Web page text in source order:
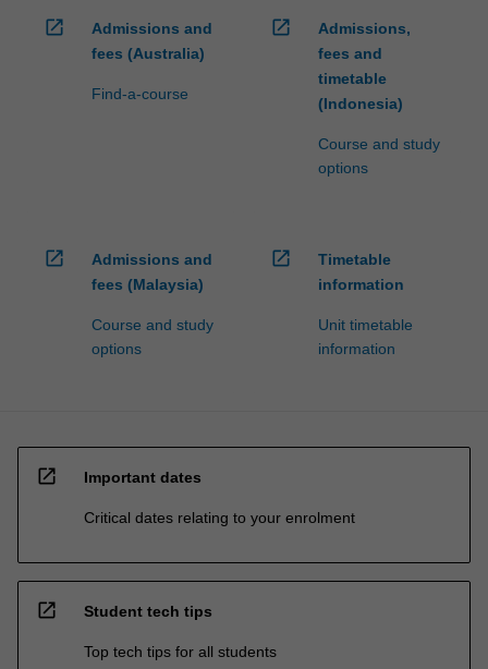
open_in_new
Admissions and
fees (Australia)
Find-a-course
open_in_new
Admissions,
fees and
timetable
(Indonesia)
Course and study
options
open_in_new
Admissions and
fees (Malaysia)
Course and study
options
open_in_new
Timetable
information
Unit timetable
information
open_in_new Important dates
Critical dates relating to your enrolment
open_in_new Student tech tips
Top tech tips for all students